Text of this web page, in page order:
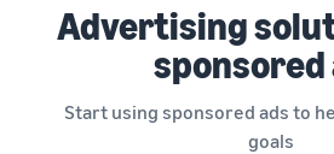
Advertising
sponsored
Start using sponsored ads to
goals